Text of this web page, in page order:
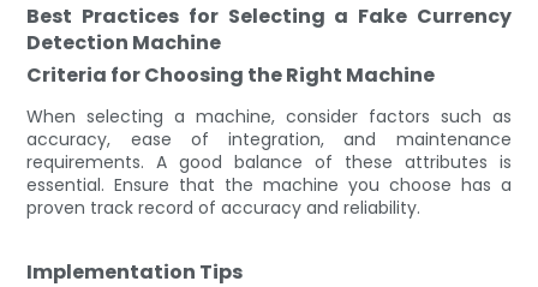
Best Practices for Selecting a Fake Currency
Detection Machine
Criteria for Choosing the Right Machine
When selecting a machine, consider factors such as
accuracy, ease of integration, and maintenance
requirements. A good balance of these attributes is
essential. Ensure that the machine you choose has a
proven track record of accuracy and reliability.
Implementation Tips